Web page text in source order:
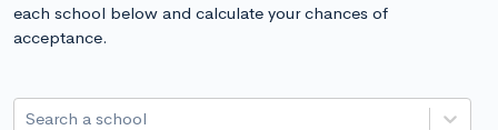
each school below and calculate your chances of
acceptance.
Search a school